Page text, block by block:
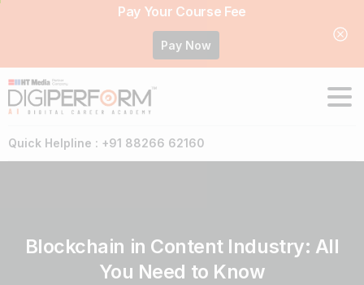
Pay Your Course Fee
Pay Now
Quick Helpline : +91 88266 62160
Blockchain in Content Industry: All
You Need to Know